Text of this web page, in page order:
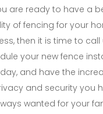
are ready to have a
of fencing for your
then it is time to call
your new fence
and have the
and security you
wanted for your